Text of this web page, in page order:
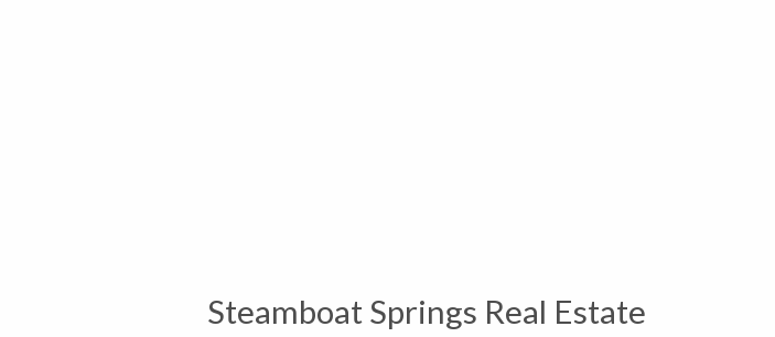
Steamboat Springs Real Estate